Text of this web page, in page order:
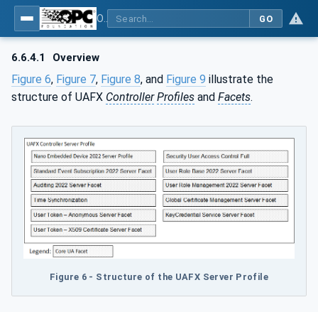
GO
6.6.4.1 Overview
Figure 6, Figure 7, Figure 8, and Figure 9 illustrate the
structure of UAFX Controller Profiles and Facets.
Figure 6 - Structure of the UAFX Server Profile